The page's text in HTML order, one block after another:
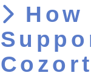
How